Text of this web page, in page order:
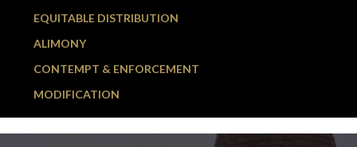
EQUITABLE DISTRIBUTION
ALIMONY
CONTEMPT & ENFORCEMENT
MODIFICATION